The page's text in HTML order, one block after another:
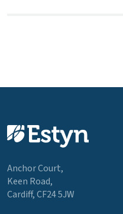
Anchor Court,
Keen Road,
Cardiff, CF24 5JW